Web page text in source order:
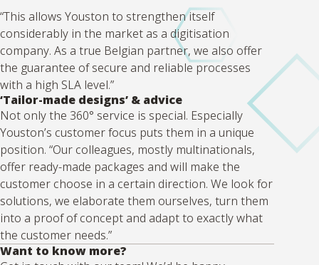
“This allows Youston to strengthen itself
considerably in the market as a digitisation
company. As a true Belgian partner, we also offer
the guarantee of secure and reliable processes
with a high SLA level.”
‘Tailor-made designs’ & advice
Not only the 360° service is special. Especially
Youston’s customer focus puts them in a unique
position. “Our colleagues, mostly multinationals,
offer ready-made packages and will make the
customer choose in a certain direction. We look for
solutions, we elaborate them ourselves, turn them
into a proof of concept and adapt to exactly what
the customer needs.”
Want to know more?